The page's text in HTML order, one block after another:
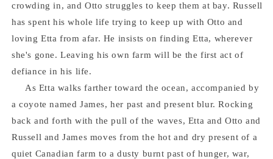
crowding in, and Otto struggles to keep them at bay. Russell
has spent his whole life trying to keep up with Otto and
loving Etta from afar. He insists on finding Etta, wherever
she's gone. Leaving his own farm will be the first act of
defiance in his life.
As Etta walks farther toward the ocean, accompanied by
a coyote named James, her past and present blur. Rocking
back and forth with the pull of the waves, Etta and Otto and
Russell and James moves from the hot and dry present of a
quiet Canadian farm to a dusty burnt past of hunger, war,